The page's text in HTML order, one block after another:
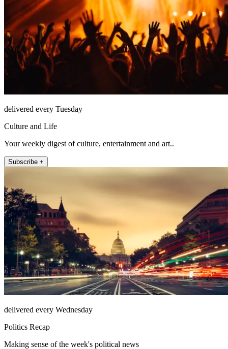
delivered every Tuesday
Culture and Life
Your weekly digest of culture, entertainment and art..
Subscribe +
delivered every Wednesday
Politics Recap
Making sense of the week's political news